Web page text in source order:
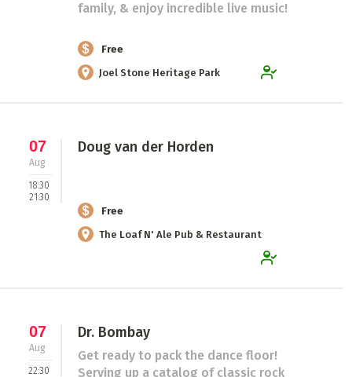
family, & enjoy incredible live music!
Free
Joel Stone Heritage Park
07
Aug
18:30
21:30
Doug van der Horden
Free
The Loaf N' Ale Pub & Restaurant
07
Aug
22:30
Dr. Bombay
Get ready to pack the dance floor!
Serving up a catalog of classic rock